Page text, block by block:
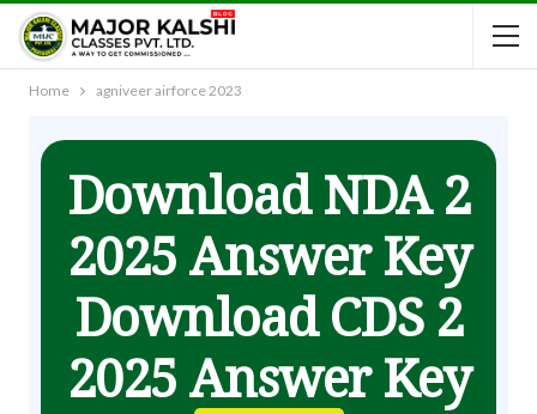
Home agniveer airforce 2023
Download NDA 2
2025 Answer Key
Download CDS 2
2025 Answer Key